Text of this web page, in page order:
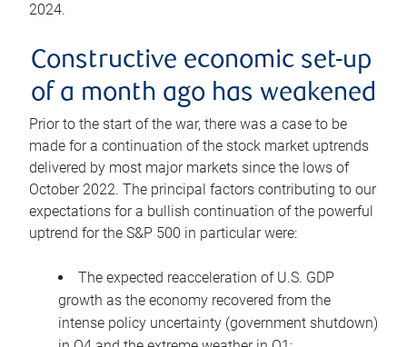
2024.
Constructive economic set-up
of a month ago has weakened
Prior to the start of the war, there was a case to be
made for a continuation of the stock market uptrends
delivered by most major markets since the lows of
October 2022. The principal factors contributing to our
expectations for a bullish continuation of the powerful
uptrend for the S&P 500 in particular were:
The expected reacceleration of U.S. GDP
growth as the economy recovered from the
intense policy uncertainty (government shutdown)